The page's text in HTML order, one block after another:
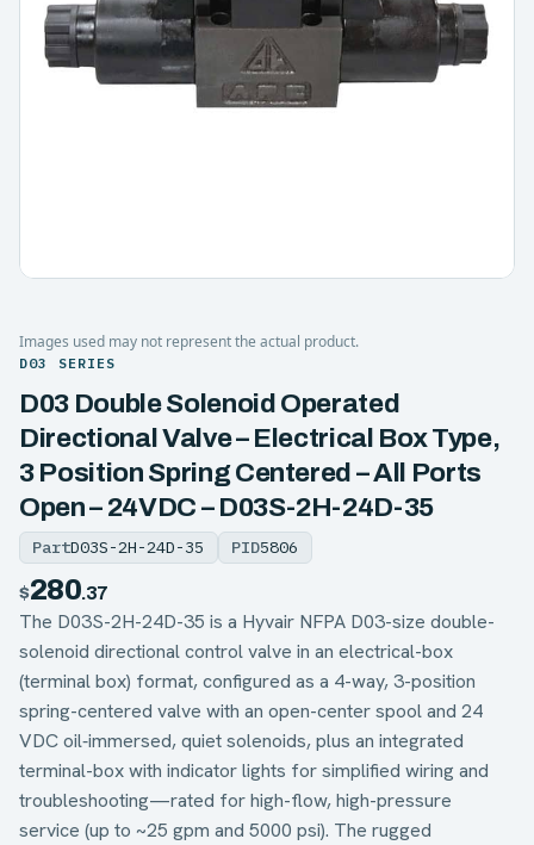
Images used may not represent the actual product.
D03 SERIES
D03 Double Solenoid Operated
Directional Valve – Electrical Box Type,
3 Position Spring Centered – All Ports
Open – 24VDC – D03S-2H-24D-35
PartD03S-2H-24D-35 PID5806
$280.37
The D03S-2H-24D-35 is a Hyvair NFPA D03-size double-
solenoid directional control valve in an electrical-box
(terminal box) format, configured as a 4-way, 3-position
spring-centered valve with an open-center spool and 24
VDC oil‑immersed, quiet solenoids, plus an integrated
terminal-box with indicator lights for simplified wiring and
troubleshooting—rated for high-flow, high-pressure
service (up to ~25 gpm and 5000 psi). The rugged